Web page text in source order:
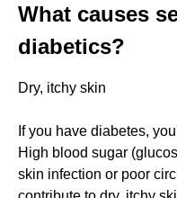
What causes
diabetics?
Dry, itchy skin
If you have diabetes,
High blood sugar
skin infection or poor